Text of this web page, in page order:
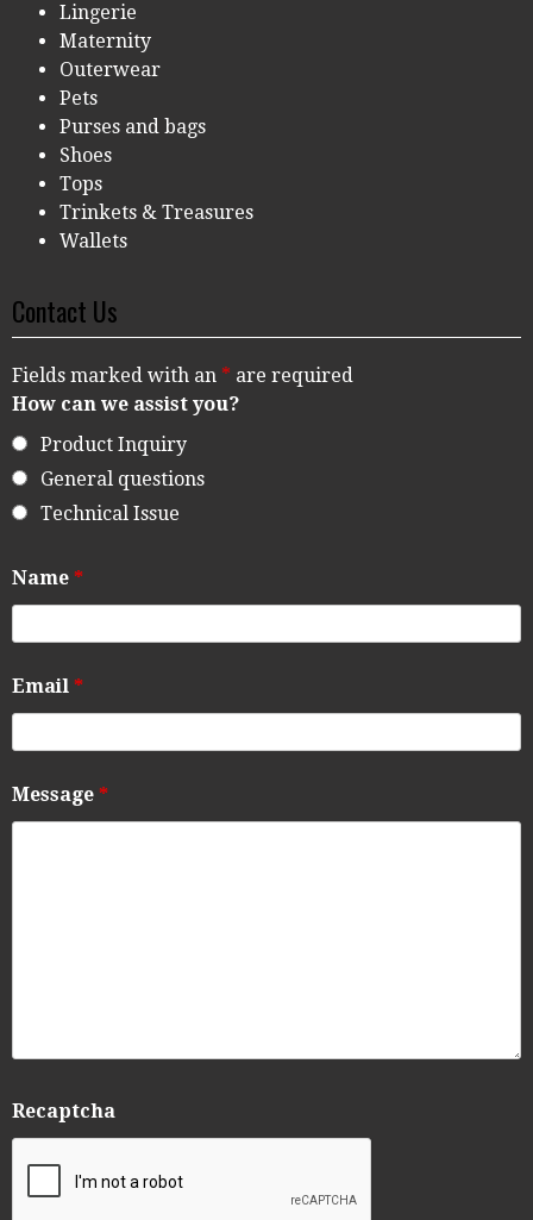
Lingerie
Maternity
Outerwear
Pets
Purses and bags
Shoes
Tops
Trinkets & Treasures
Wallets
Contact Us
Fields marked with an * are required
How can we assist you?
Product Inquiry
General questions
Technical Issue
Name *
Email *
Message *
Recaptcha